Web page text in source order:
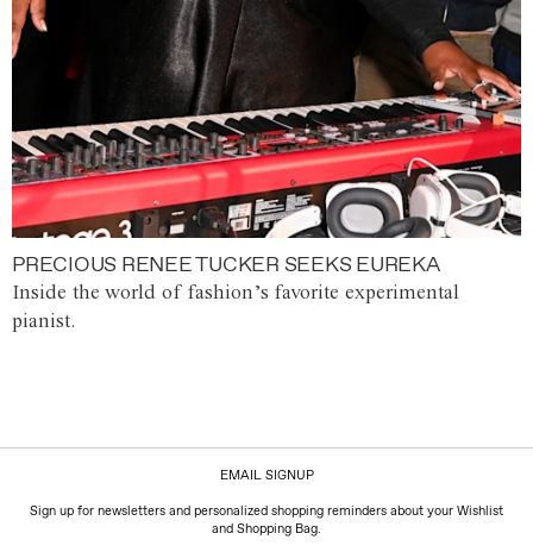
PRECIOUS RENEE TUCKER SEEKS EUREKA
Inside the world of fashion’s favorite experimental
pianist.
EMAIL SIGNUP
Sign up for newsletters and personalized shopping reminders about your Wishlist
and Shopping Bag.